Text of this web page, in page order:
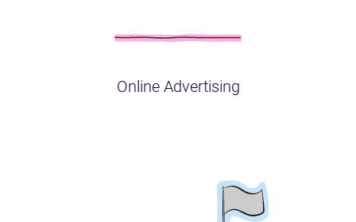
Online Advertising